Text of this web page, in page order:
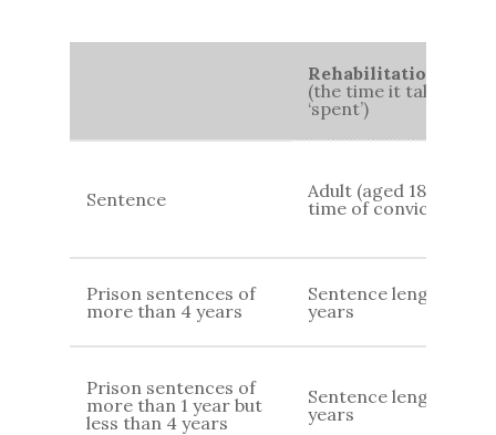
Rehabilitation
(the time it takes for
‘spent’)
Sentence
Adult (aged 18+) at
time of conviction
Prison sentences of
more than 4 years
Sentence length+7
years
Prison sentences of
more than 1 year but
less than 4 years
Sentence length+ 4
years